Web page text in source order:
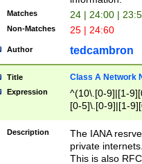
Matches 24 | 24:00 |
Non-Matches 25 | 24:60
Author tedcambron
Title Class A Network
Expression
^(10\.[0-9]|[1-
[0-5]\.[0-9]|[1-
Description
The IANA
private
This is also